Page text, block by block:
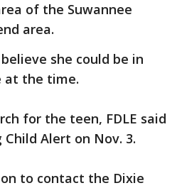
of the Suwannee
area.
she could be in
at the time.
for the teen, FDLE said
Alert on Nov. 3.
to contact the Dixie